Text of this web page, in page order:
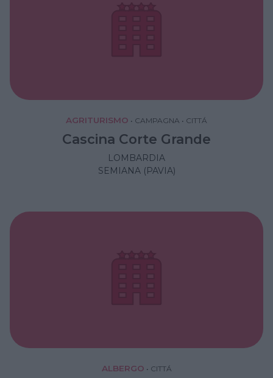
AGRITURISMO • CAMPAGNA • CITTÁ
Cascina Corte Grande
LOMBARDIA
SEMIANA (PAVIA)
ALBERGO • CITTÁ